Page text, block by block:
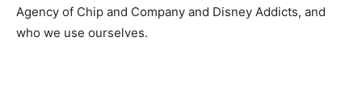
Agency of Chip and Company and Disney Addicts, and
who we use ourselves.